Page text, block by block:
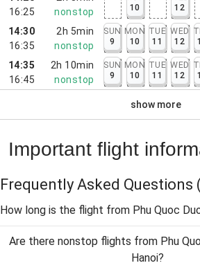
16:25
nonstop
10
12
14:30
16:35
2h 5min
nonstop
SUN
9
MON
10
TUE
11
WED
12
14:35
16:45
2h 10min
nonstop
SUN
9
MON
10
TUE
11
WED
12
show more
Important flight
Frequently Asked Questions
How long is the flight from Phu Quoc
Are there nonstop flights from Phu
Hanoi?